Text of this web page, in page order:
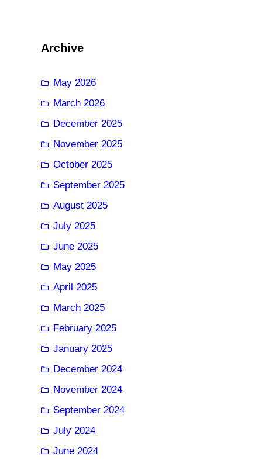
Archive
May 2026
March 2026
December 2025
November 2025
October 2025
September 2025
August 2025
July 2025
June 2025
May 2025
April 2025
March 2025
February 2025
January 2025
December 2024
November 2024
September 2024
July 2024
June 2024